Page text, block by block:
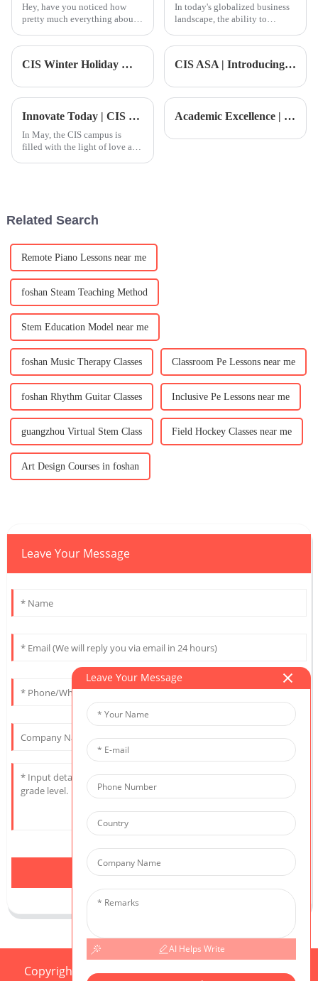
Hey, have you noticed how
pretty much everything about
In today's globalized business
landscape, the ability to
to expand
CIS Winter Holiday Wishes | Annual Address from the Head of School: Reflecting on Achievements, Shaping a Future of Excellence CIS ASA | Introducing a top-tier youth football training program, officially recognized as a Spanish Football Education Model School!
Innovate Today | CIS Children's Diversified Growth Time in May
In May, the CIS campus is
filled with the light of love and
Academic Excellence | CIS Partners with GAFA City College: A New Pathway to Global Art Education
Related Search
Remote Piano Lessons near me
foshan Steam Teaching Method
Stem Education Model near me
foshan Music Therapy Classes Classroom Pe Lessons near me
foshan Rhythm Guitar Classes Inclusive Pe Lessons near me
guangzhou Virtual Stem Class Field Hockey Classes near me
Art Design Courses in foshan
Leave Your Message
Send
Copyright © 2025 CIS All Rights ReservedSitemap,
Leave Your Message
AI Helps Write